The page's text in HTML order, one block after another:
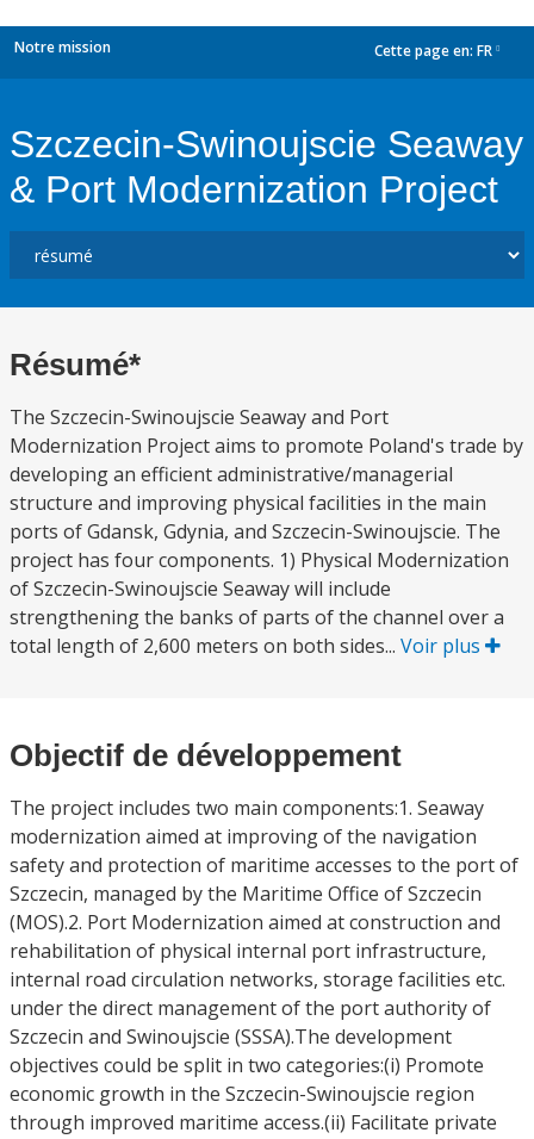
Notre mission Cette page en: FR
Szczecin-Swinoujscie Seaway
& Port Modernization Project
Résumé*
The Szczecin-Swinoujscie Seaway and Port
Modernization Project aims to promote Poland's trade by
developing an efficient administrative/managerial
structure and improving physical facilities in the main
ports of Gdansk, Gdynia, and Szczecin-Swinoujscie. The
project has four components. 1) Physical Modernization
of Szczecin-Swinoujscie Seaway will include
strengthening the banks of parts of the channel over a
total length of 2,600 meters on both sides... Voir plus
Objectif de développement
The project includes two main components:1. Seaway
modernization aimed at improving of the navigation
safety and protection of maritime accesses to the port of
Szczecin, managed by the Maritime Office of Szczecin
(MOS).2. Port Modernization aimed at construction and
rehabilitation of physical internal port infrastructure,
internal road circulation networks, storage facilities etc.
under the direct management of the port authority of
Szczecin and Swinoujscie (SSSA).The development
objectives could be split in two categories:(i) Promote
economic growth in the Szczecin-Swinoujscie region
through improved maritime access.(ii) Facilitate private